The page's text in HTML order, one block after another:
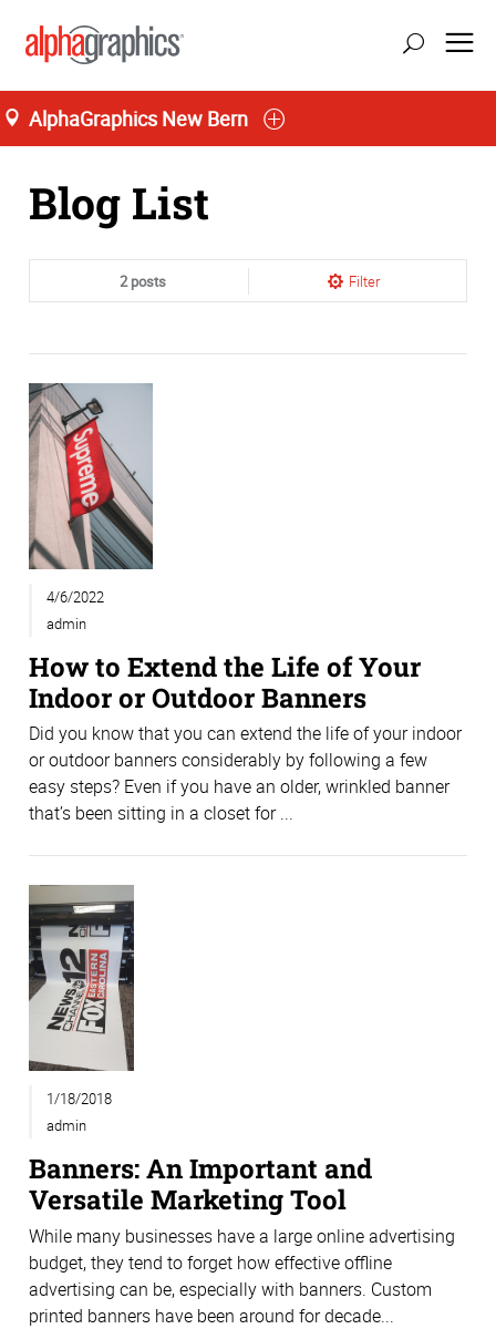
AlphaGraphics New Bern
Home
Blog List
2 posts Filter
4/6/2022
admin
How to Extend the Life of Your
Indoor or Outdoor Banners
Did you know that you can extend the life of your indoor
or outdoor banners considerably by following a few
easy steps? Even if you have an older, wrinkled banner
that’s been sitting in a closet for ...
1/18/2018
admin
Banners: An Important and
Versatile Marketing Tool
While many businesses have a large online advertising
budget, they tend to forget how effective offline
advertising can be, especially with banners. Custom
printed banners have been around for decade...